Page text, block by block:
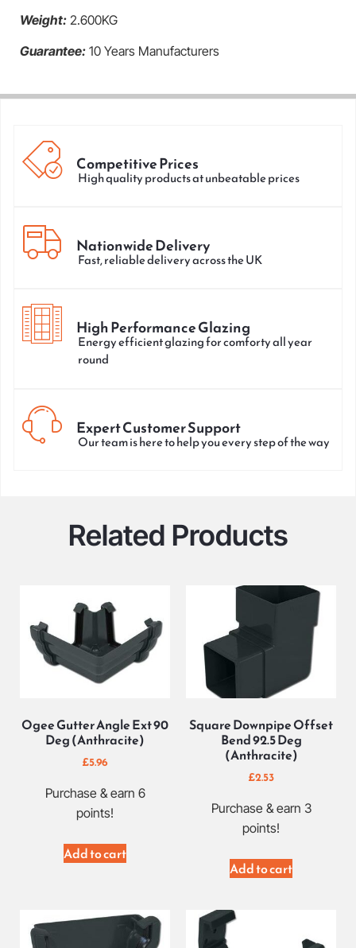
Weight: 2.600KG
Guarantee: 10 Years Manufacturers
Competitive Prices
High quality products at unbeatable prices
Nationwide Delivery
Fast, reliable delivery across the UK
High Performance Glazing
Energy efficient glazing for comforty all year
round
Expert Customer Support
Our team is here to help you every step of the way
Related Products
Ogee Gutter Angle Ext 90
Deg (Anthracite)
£5.96
Purchase & earn 6
points!
Add to cart
Square Downpipe Offset
Bend 92.5 Deg
(Anthracite)
£2.53
Purchase & earn 3
points!
Add to cart